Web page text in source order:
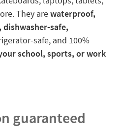
They arewaterproof,
safe,
safe, and 100%
school, sports, or work
guaranteed